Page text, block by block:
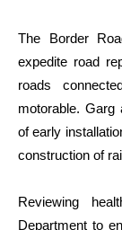
The Border
expedite road
roads
motorable. Garg
of early
construction of
Reviewing
Department to